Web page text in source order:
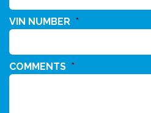
VIN NUMBER *
COMMENTS *